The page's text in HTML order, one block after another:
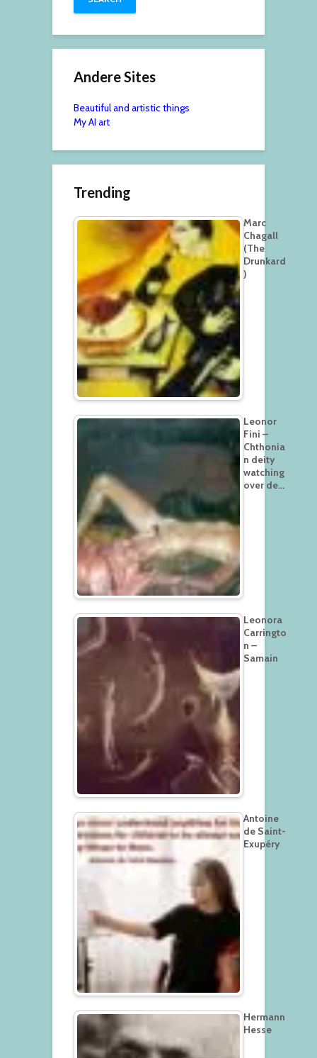
Andere Sites
Beautiful and artistic things
My AI art
Trending
Marc
Chagall
(The
Drunkard
)
Leonor
Fini –
Chthonia
n deity
watching
over de…
Leonora
Carringto
n –
Samain
Antoine
de Saint-
Exupéry
Hermann
Hesse